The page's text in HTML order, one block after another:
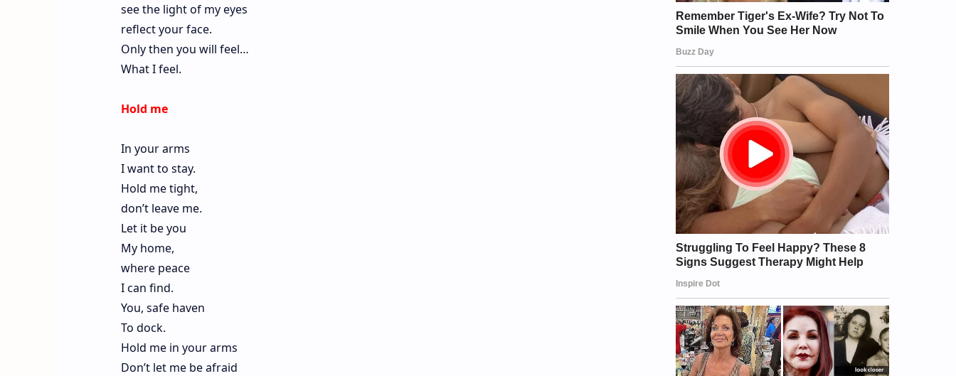
see the light of my eyes
reflect your face.
Only then you will feel…
What I feel.
Hold me
In your arms
I want to stay.
Hold me tight,
don’t leave me.
Let it be you
My home,
where peace
I can find.
You, safe haven
To dock.
Hold me in your arms
Don’t let me be afraid